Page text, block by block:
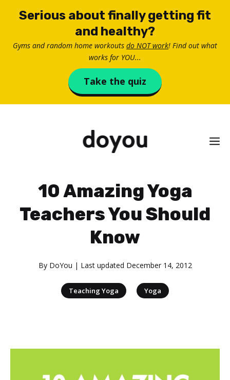
Serious about finally getting fit
and healthy?
Gyms and random home workouts do NOT work! Find out what
works for YOU...
Take the quiz
10 Amazing Yoga
Teachers You Should
Know
By DoYou | Last updated December 14, 2012
Teaching Yoga Yoga